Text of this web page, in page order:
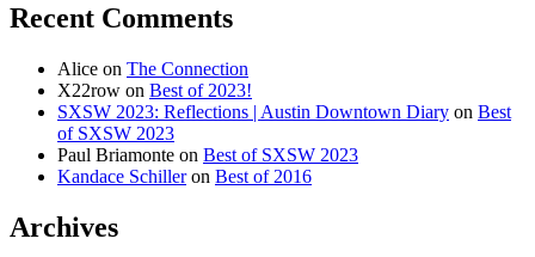
Recent Comments
Alice on The Connection
X22row on Best of 2023!
SXSW 2023: Reflections | Austin Downtown Diary on Best
of SXSW 2023
Paul Briamonte on Best of SXSW 2023
Kandace Schilleron Best of 2016
Archives